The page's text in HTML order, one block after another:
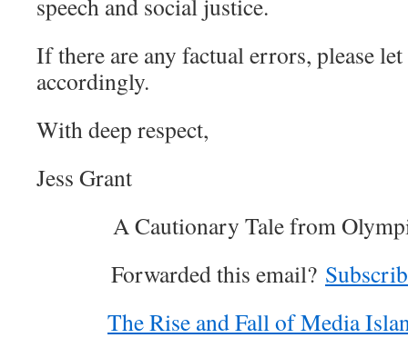
speech and social justice.
If there are any factual errors, please
accordingly.
With deep respect,
Jess Grant
A Cautionary Tale from
­͏ Forwarded this email?
The Rise and Fall of Media